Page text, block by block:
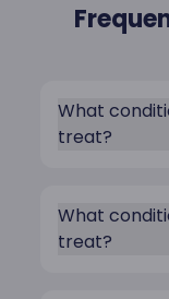
What
treat?
What
treat?